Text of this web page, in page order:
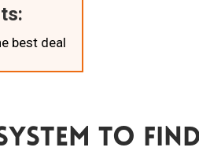
best deal
To